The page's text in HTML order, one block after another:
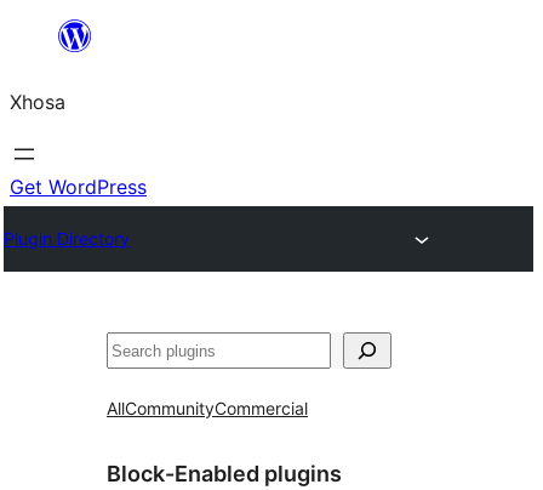
content
Xhosa
Get WordPress
Plugin Directory
Search
AllCommunityCommercial
Block-Enabled plugins